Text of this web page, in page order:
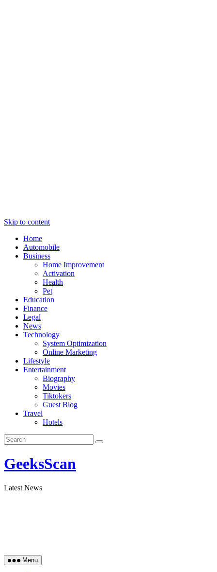
Skip to content
Home
Automobile
Business
Home Improvement
Activation
Health
Pet
Education
Finance
Legal
News
Technology
System Optimization
Online Marketing
Lifestyle
Entertainment
Biography
Movies
Tiktokers
Guest Blog
Travel
Hotels
GeeksScan
Latest News
Menu